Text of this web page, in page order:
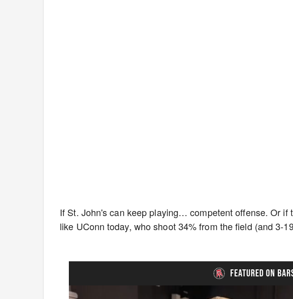
If St. John's can keep playing… competent offense. Or if
like UConn today, who shoot 34% from the field (and 3-
FEATURED ON